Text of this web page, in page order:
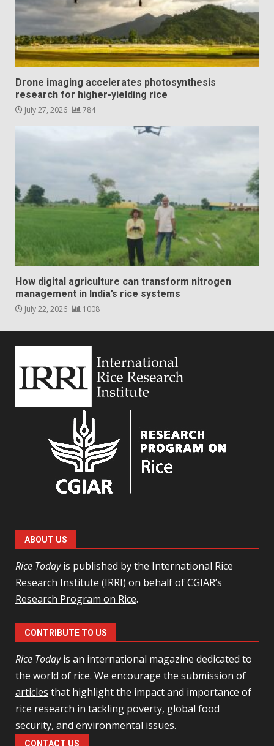
Drone imaging accelerates photosynthesis
research for higher-yielding rice
July 27, 2026 784
How digital agriculture can transform nitrogen
management in India’s rice systems
July 22, 2026 1008
ABOUT US
Rice Todayis published by the International Rice
Research Institute (IRRI) on behalf ofCGIAR’s
Research Program on Rice.
CONTRIBUTE TO US
Rice Todayis an international magazine dedicated to
the world of rice. We encourage the submission of
articles that highlight the impact and importance of
rice research in tackling poverty, global food
security, and environmental issues.
CONTACT US